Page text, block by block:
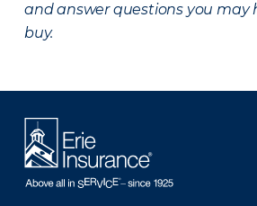
and answer questions you may
buy.